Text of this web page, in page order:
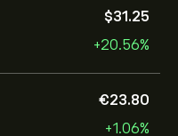
‎$‎31.25
+20.56%
‎€‎23.80
+1.06%